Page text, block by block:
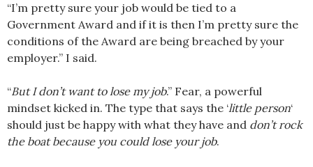
“I’m pretty sure your job would be tied to a
Government Award and if it is then I’m pretty sure the
conditions of the Award are being breached by your
employer.” I said.
“But I don’t want to lose my job.” Fear, a powerful
mindset kicked in. The type that says the ‘little person‘
should just be happy with what they have and don’t rock
the boat because you could lose your job.